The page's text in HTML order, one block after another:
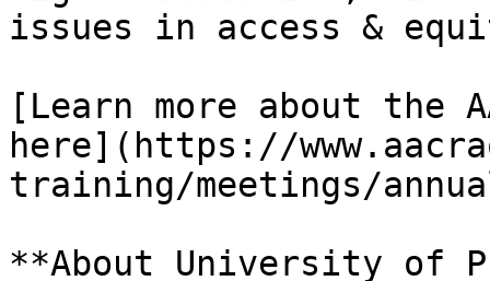
issues in access &
[Learn more about the
here](https://
training/meetings/
**About University of